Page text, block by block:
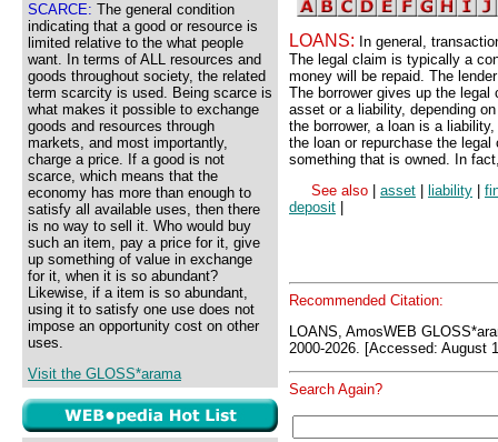
SCARCE: The general condition
indicating that a good or resource is
limited relative to the what people
want. In terms of ALL resources and
goods throughout society, the related
term scarcity is used. Being scarce is
what makes it possible to exchange
goods and resources through
markets, and most importantly,
charge a price. If a good is not
scarce, which means that the
economy has more than enough to
satisfy all available uses, then there
is no way to sell it. Who would buy
such an item, pay a price for it, give
up something of value in exchange
for it, when it is so abundant?
Likewise, if a item is so abundant,
using it to satisfy one use does not
impose an opportunity cost on other
uses.
Visit the GLOSS*arama
LOANS: In general,
The legal claim is typically a
money will be repaid. The
The borrower gives up the
asset or a liability, depending
the borrower, a loan is a
the loan or repurchase the
something that is owned. In
See also
asset liability
deposit
Recommended Citation:
LOANS, AmosWEB
2000-2026. [Accessed: August
Search Again?